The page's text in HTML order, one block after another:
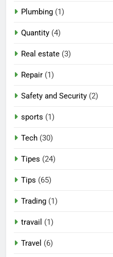
Plumbing (1)
Quantity (4)
Real estate (3)
Repair (1)
Safety and Security (2)
sports (1)
Tech (30)
Tipes (24)
Tips (65)
Trading (1)
travail (1)
Travel (6)